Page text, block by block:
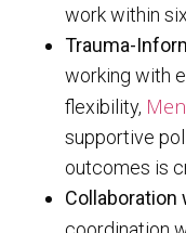
work within
Trauma-
working with
flexibility,
supportive
outcomes is
Collaboration